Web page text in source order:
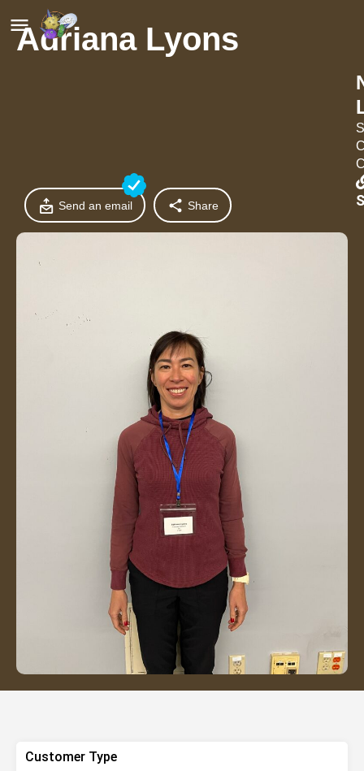
Adriana Lyons
Send an email Share
Customer Type